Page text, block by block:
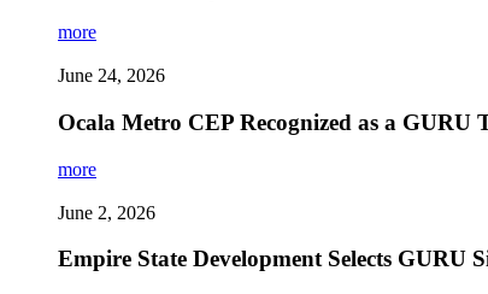
more
June 24, 2026
Ocala Metro CEP Recognized as a
more
June 2, 2026
Empire State Development Selects GURU